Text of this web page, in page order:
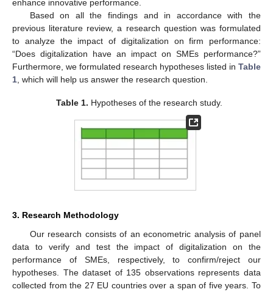
enhance innovative performance.
Based on all the findings and in accordance with the
previous literature review, a research question was formulated
to analyze the impact of digitalization on firm performance:
“Does digitalization have an impact on SMEs performance?”
Furthermore, we formulated research hypotheses listed in Table
1 , which will help us answer the research question.
Table 1. Hypotheses of the research study.
3. Research Methodology
Our research consists of an econometric analysis of panel
data to verify and test the impact of digitalization on the
performance of SMEs, respectively, to confirm/reject our
hypotheses. The dataset of 135 observations represents data
collected from the 27 EU countries over a span of five years. To